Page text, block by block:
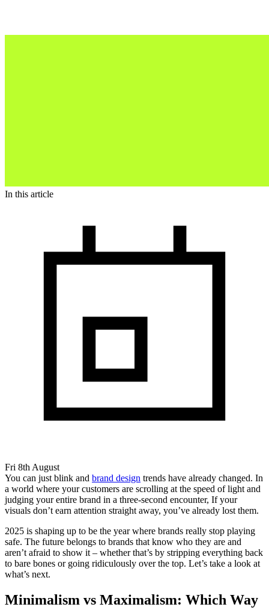
In this article
Fri 8th August
You can just blink and brand design trends have already changed. In
a world where your customers are scrolling at the speed of light and
judging your entire brand in a three-second encounter, If your
visuals don’t earn attention straight away, you’ve already lost them.
2025 is shaping up to be the year where brands really stop playing
safe. The future belongs to brands that know who they are and
aren’t afraid to show it – whether that’s by stripping everything back
to bare bones or going ridiculously over the top. Let’s take a look at
what’s next.
Minimalism vs Maximalism: Which Way